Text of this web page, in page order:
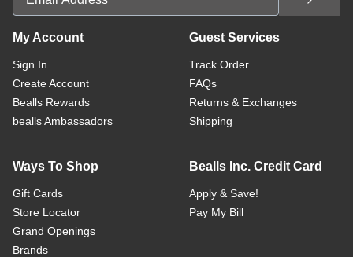
My Account
Sign In
Create Account
Bealls Rewards
bealls Ambassadors
Guest Services
Track Order
FAQs
Returns & Exchanges
Shipping
Ways To Shop
Gift Cards
Store Locator
Grand Openings
Brands
Bealls Inc. Credit Card
Apply & Save!
Pay My Bill